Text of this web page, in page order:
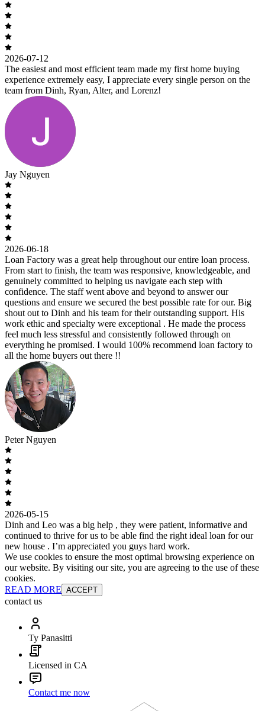
2026-07-12
The easiest and most efficient team made my first home buying
experience extremely easy, I appreciate every single person on the
team from Dinh, Ryan, Alter, and Lorenz!
Jay Nguyen
2026-06-18
Loan Factory was a great help throughout our entire loan process.
From start to finish, the team was responsive, knowledgeable, and
genuinely committed to helping us navigate each step with
confidence. The staff went above and beyond to answer our
questions and ensure we secured the best possible rate for our. Big
shout out to Dinh and his team for their outstanding support. His
work ethic and specialty were exceptional . He made the process
feel much less stressful and consistently followed through on
everything he promised. I would 100% recommend loan factory to
all the home buyers out there !!
Peter Nguyen
2026-05-15
Dinh and Leo was a big help , they were patient, informative and
continued to thrive for us to be able find the right ideal loan for our
new house . I’m appreciated you guys hard work.
We use cookies to ensure the most optimal browsing experience on
our website. By visiting our site, you are agreeing to the use of these
cookies.
READ MORE ACCEPT
contact us
Ty Panasitti
Licensed in CA
Contact me now